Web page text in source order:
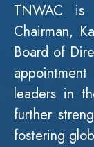
TNWAC
Chairman,
Board of
leaders in
further
fostering